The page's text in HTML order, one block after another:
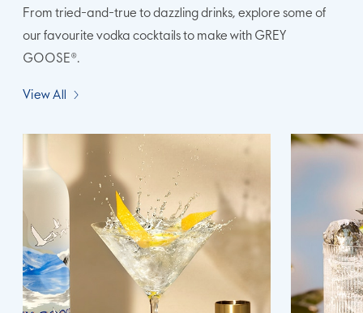
From tried-and-true to dazzling drinks, explore some of
our favourite vodka cocktails to make with GREY
GOOSE®.
View All